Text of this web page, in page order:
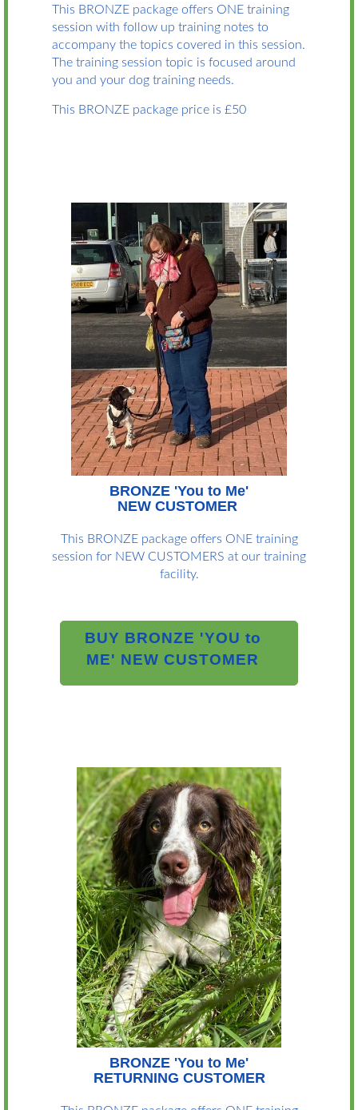
This BRONZE package offers ONE training
session with follow up training notes to
accompany the topics covered in this session.
The training session topic is focused around
you and your dog training needs.
This BRONZE package price is £50
BRONZE 'You to Me'
NEW CUSTOMER
This BRONZE package offers ONE training
session for NEW CUSTOMERS at our training
facility.
BUY BRONZE 'YOU to
ME' NEW CUSTOMER
BRONZE 'You to Me'
RETURNING CUSTOMER